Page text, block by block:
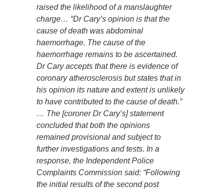
raised the likelihood of a manslaughter
charge… “Dr Cary’s opinion is that the
cause of death was abdominal
haemorrhage. The cause of the
haemorrhage remains to be ascertained.
Dr Cary accepts that there is evidence of
coronary atherosclerosis but states that in
his opinion its nature and extent is unlikely
to have contributed to the cause of death.”
… The [coroner Dr Cary’s] statement
concluded that both the opinions
remained provisional and subject to
further investigations and tests. In a
response, the Independent Police
Complaints Commission said: “Following
the initial results of the second post